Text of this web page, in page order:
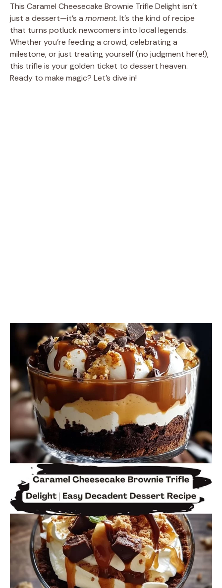
This Caramel Cheesecake Brownie Trifle Delight isn’t
just a dessert—it’s a moment. It’s the kind of recipe
that turns potluck newcomers into local legends.
Whether you’re feeding a crowd, celebrating a
milestone, or just treating yourself (no judgment here!),
this trifle is your golden ticket to dessert heaven.
Ready to make magic? Let’s dive in!